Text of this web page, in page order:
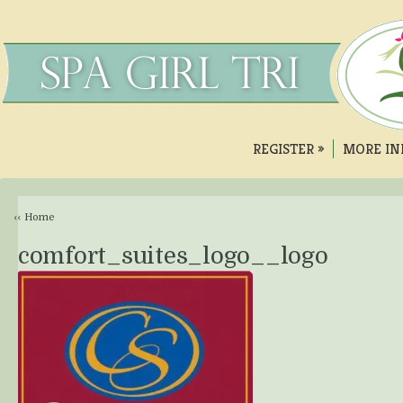
REGISTER» MORE
‹‹ Home
comfort_suites_logo__logo